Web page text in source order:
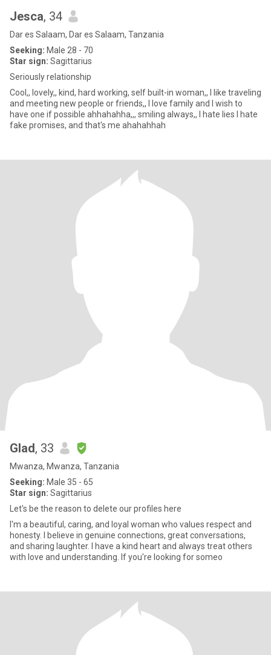
Jesca, 34
Dar es Salaam, Dar es Salaam, Tanzania
Seeking: Male 28 - 70
Star sign: Sagittarius
Seriously relationship
Cool,, lovely,, kind, hard working, self built-in woman,, I like traveling
and meeting new people or friends,, I love family and I wish to
have one if possible ahhahahha,,, smiling always,, I hate lies I hate
fake promises, and that's me ahahahhah
Glad, 33
Mwanza, Mwanza, Tanzania
Seeking: Male 35 - 65
Star sign: Sagittarius
Let's be the reason to delete our profiles here
I'm a beautiful, caring, and loyal woman who values respect and
honesty. I believe in genuine connections, great conversations,
and sharing laughter. I have a kind heart and always treat others
with love and understanding. If you're looking for someo